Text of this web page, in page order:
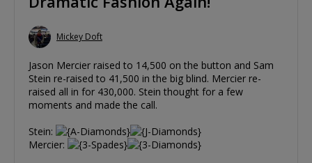
Mickey Doft
Jason Mercier raised to 14,500 on the button and Sam
Stein re-raised to 41,500 in the big blind. Mercier re-
raised all in for 430,000. Stein thought for a few
moments and made the call.
Stein:
Mercier: